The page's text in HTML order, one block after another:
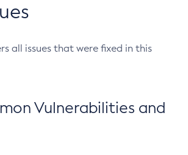
all issues that were fixed in this
Vulnerabilities and